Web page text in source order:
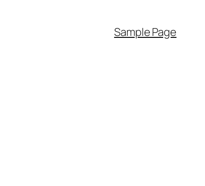
Sample Page